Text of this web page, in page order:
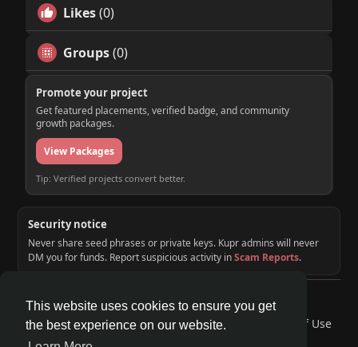
This website uses cookies to ensure you get
the best experience on our website.
Likes(0)
Groups(0)
Promote your project
Get featured placements, verified badge, and community
growth packages.
View Packages
Tip: Verified projects convert better.
Security notice
Never share seed phrases or private keys. Kupr admins will never
DM you for funds. Report suspicious activity inScam Reports.
© 2026 KUPR | Web3 Crypto Social Network
Home
About Contact Us Privacy Policy
Terms of Use